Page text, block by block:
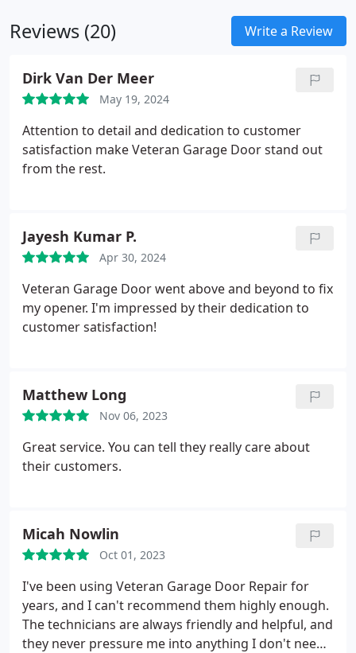
Reviews (20) Write a Review
Dirk Van Der Meer
May 19, 2024
Attention to detail and dedication to customer
satisfaction make Veteran Garage Door stand out
from the rest.
Jayesh Kumar P.
Apr 30, 2024
Veteran Garage Door went above and beyond to fix
my opener. I'm impressed by their dedication to
customer satisfaction!
Matthew Long
Nov 06, 2023
Great service. You can tell they really care about
their customers.
Micah Nowlin
Oct 01, 2023
I've been using Veteran Garage Door Repair for
years, and I can't recommend them highly enough.
The technicians are always friendly and helpful, and
they never pressure me into anything I don't need.